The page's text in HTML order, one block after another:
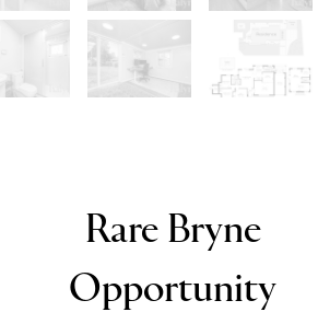
Rare Bryne
Opportunity